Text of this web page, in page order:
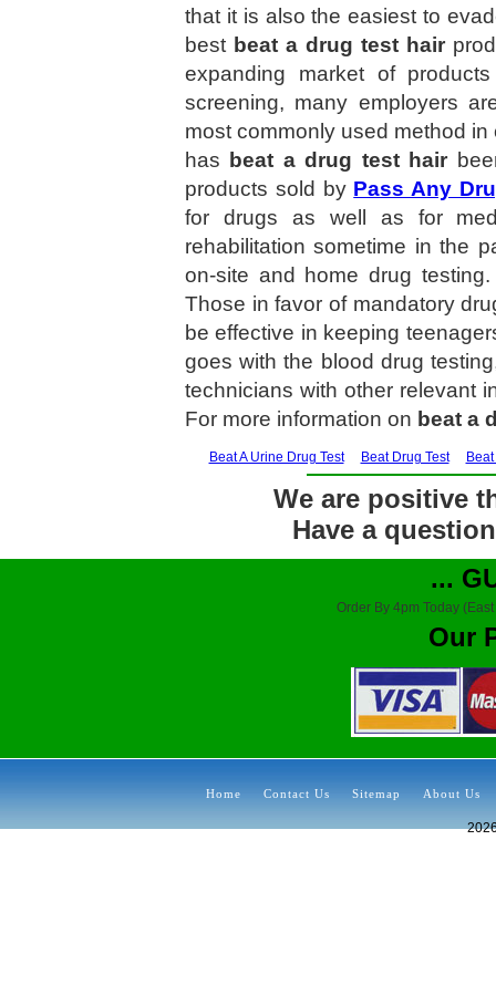
that it is also the easiest to
best beat a drug test hair
expanding market of
screening, many employers
most commonly used method
has
beat a drug test hair
products sold by Pass Any
for drugs as well as for
rehabilitation sometime in the
on-site and home drug
Those in favor of mandatory
be effective in keeping
goes with the blood drug
technicians with other relevant
For more information on beat a
Beat A Urine Drug Test Beat Drug Test
We are positive
Have a
...
Order By 4pm Today
Our
Home Contact Us Sitemap About Us